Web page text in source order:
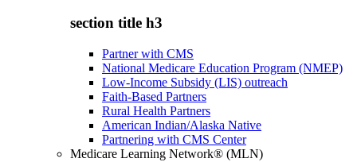
section title h3
Partner with CMS
National Medicare Education Program (NMEP)
Low-Income Subsidy (LIS) outreach
Faith-Based Partners
Rural Health Partners
American Indian/Alaska Native
Partnering with CMS Center
Medicare Learning Network® (MLN)